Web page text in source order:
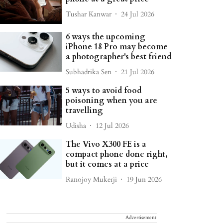
Tushar Kanwar 24 Jul 2026
6 ways the upcoming
iPhone 18 Pro may become
a photographer's best friend
Subhadrika Sen 21 Jul 2026
5 ways to avoid food
poisoning when you are
travelling
Udisha 12 Jul 2026
The Vivo X300 FE is a
compact phone done right,
but it comes at a price
Ranojoy Mukerji 19 Jun 2026
Advertisement